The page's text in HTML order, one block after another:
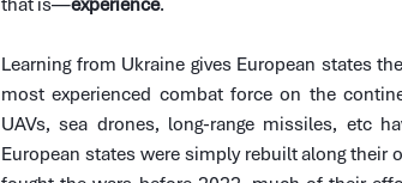
Learning from Ukraine gives European states
most experienced combat force on the
UAVs, sea drones, long-range missiles, etc
European states were simply rebuilt along